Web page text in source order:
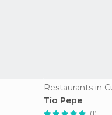
Restaurants in
Tío Pepe
(1)